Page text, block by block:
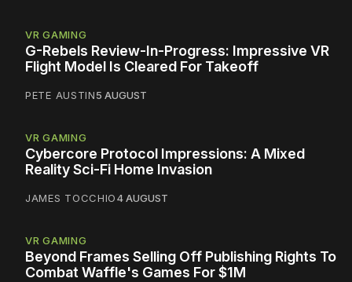
VR GAMING
G-Rebels Review-In-Progress: Impressive VR
Flight Model Is Cleared For Takeoff
PETE AUSTIN5 AUGUST
VR GAMING
Cybercore Protocol Impressions: A Mixed
Reality Sci-Fi Home Invasion
JAMES TOCCHIO4 AUGUST
VR GAMING
Beyond Frames Selling Off Publishing Rights To
Combat Waffle's Games For $1M